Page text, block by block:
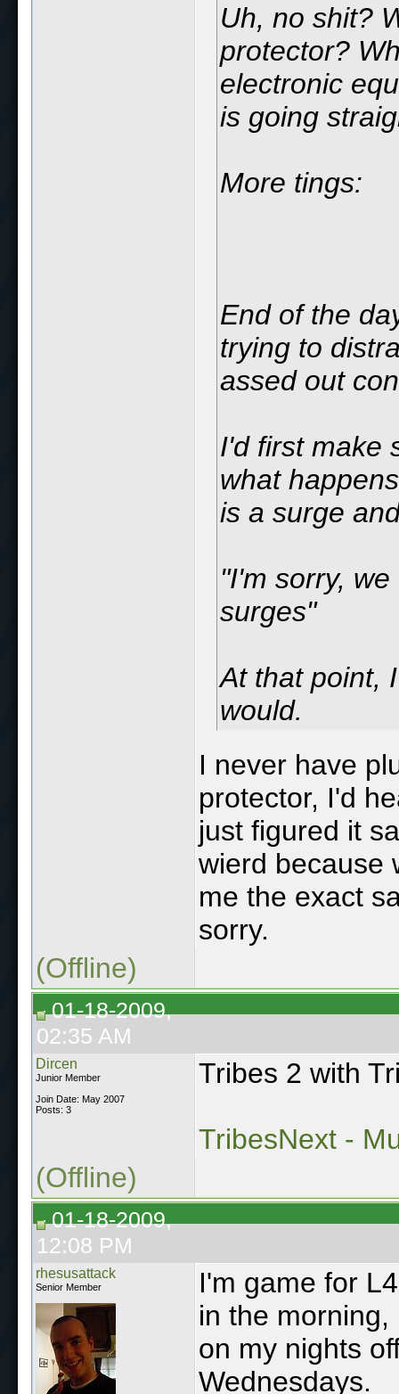
Uh, no shit?
protector?
electronic
is going
More tings:
End of the
trying to
assed out
I'd first make
what
is a surge
"I'm sorry,
surges"
At that point,
would.
I never have
protector, I'd
just figured it
wierd because
me the exact
sorry.
(Offline)
01-18-2009,
02:35 AM
Dircen
Junior Member
Join Date: May 2007
Posts: 3
Tribes 2 with
TribesNext -
(Offline)
01-18-2009,
12:08 PM
rhesusattack
Senior Member
I'm game for
in the
on my nights
Wednesdays.